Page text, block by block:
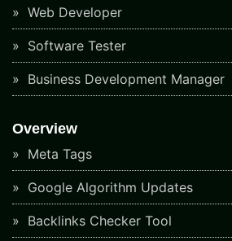
Web Developer
Software Tester
Business Development Manager
Overview
Meta Tags
Google Algorithm Updates
Backlinks Checker Tool